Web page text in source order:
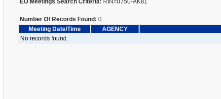
EO Meetings Search Criteria: RIN=0750-AK81
Number Of Records Found: 0
Meeting Date/Time
AGENCY
No records found.